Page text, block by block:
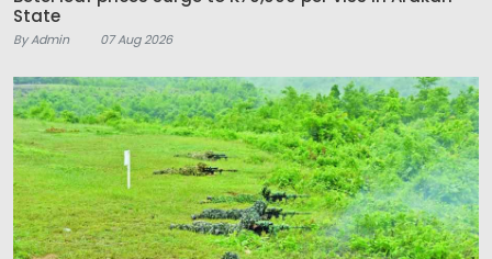
State
By Admin 07 Aug 2026